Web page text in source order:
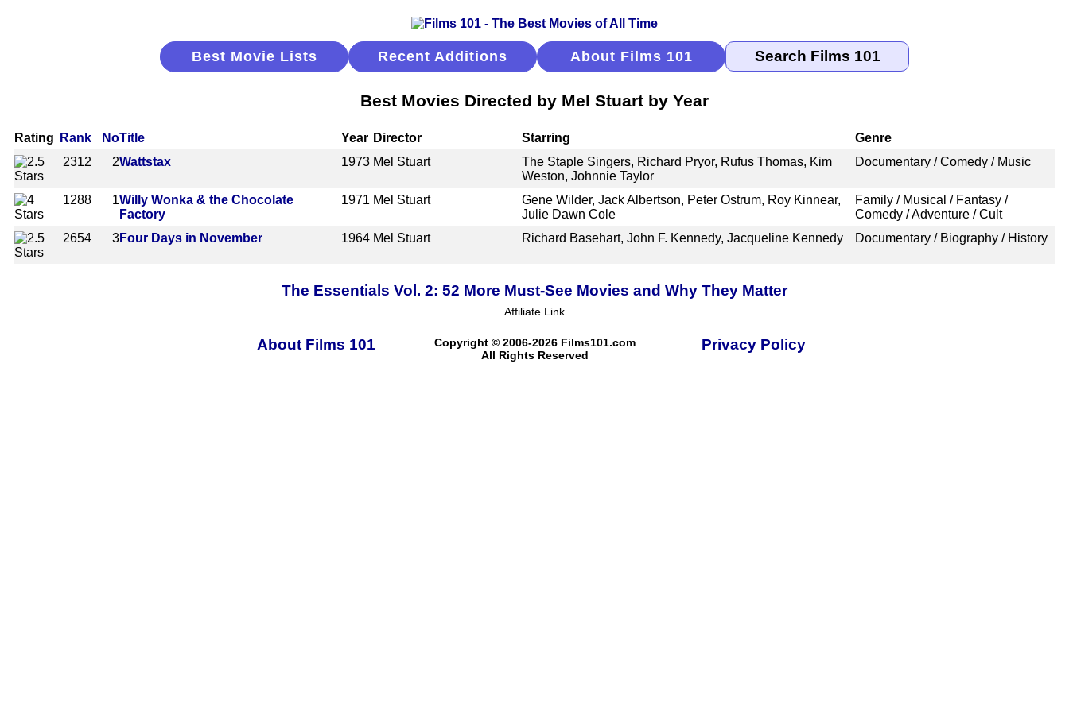
Best Movie Lists Recent Additions About Films 101
Best Movies Directed by Mel Stuart by Year
Rating Rank NoTitle Year Director Starring
Genre
2312
2Wattstax 1973 Mel Stuart
The Staple Singers, Richard Pryor, Rufus Thomas, Kim
Weston, Johnnie Taylor
Documentary / Comedy / Music
1288 1Willy Wonka & the Chocolate
Factory
1971 Mel Stuart
Gene Wilder, Jack Albertson, Peter Ostrum, Roy Kinnear,
Julie Dawn Cole
Family / Musical / Fantasy /
Comedy / Adventure / Cult
2654
3Four Days in November 1964 Mel Stuart Richard Basehart, John F. Kennedy, Jacqueline Kennedy Documentary / Biography / History
The Essentials Vol. 2: 52 More Must-See Movies and Why They Matter
Affiliate Link
About Films 101
Copyright © 2006-2026 Films101.com
All Rights Reserved
Privacy Policy